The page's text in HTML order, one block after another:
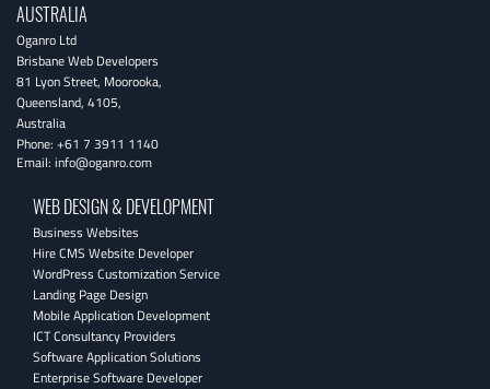
AUSTRALIA
Oganro Ltd
Brisbane Web Developers
81 Lyon Street, Moorooka,
Queensland, 4105,
Australia
Phone: +61 7 3911 1140
Email: info@oganro.com
WEB DESIGN & DEVELOPMENT
Business Websites
Hire CMS Website Developer
WordPress Customization Service
Landing Page Design
Mobile Application Development
ICT Consultancy Providers
Software Application Solutions
Enterprise Software Developer